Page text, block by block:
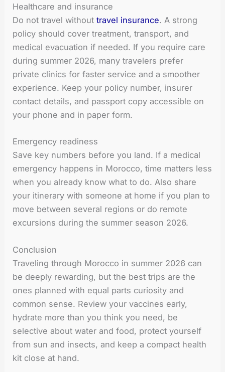
Healthcare and insurance
Do not travel withouttravel insurance. A strong
policy should cover treatment, transport, and
medical evacuation if needed. If you require care
during summer 2026, many travelers prefer
private clinics for faster service and a smoother
experience. Keep your policy number, insurer
contact details, and passport copy accessible on
your phone and in paper form.
Emergency readiness
Save key numbers before you land. If a medical
emergency happens in Morocco, time matters less
when you already know what to do. Also share
your itinerary with someone at home if you plan to
move between several regions or do remote
excursions during the summer season 2026.
Conclusion
Traveling through Morocco in summer 2026 can
be deeply rewarding, but the best trips are the
ones planned with equal parts curiosity and
common sense. Review your vaccines early,
hydrate more than you think you need, be
selective about water and food, protect yourself
from sun and insects, and keep a compact health
kit close at hand.